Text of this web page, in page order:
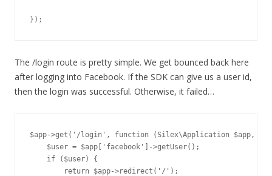
The /login route is pretty simple. We get bounced back here
after logging into Facebook. If the SDK can give us a user id,
then the login was successful. Otherwise, it failed…
$app->get('/login', function (Silex\Application $app,
    $user = $app['facebook']->getUser();
    if ($user) {
        return $app->redirect('/');